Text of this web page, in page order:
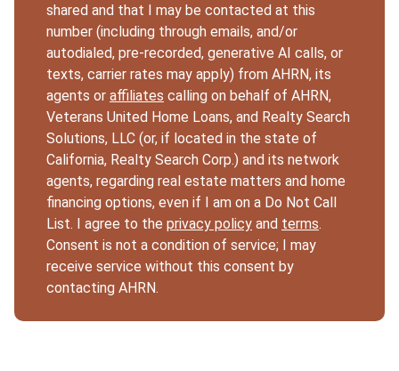
shared and that I may be contacted at this
number (including through emails, and/or
autodialed, pre-recorded, generative AI calls, or
texts, carrier rates may apply) from AHRN, its
agents or affiliates calling on behalf of AHRN,
Veterans United Home Loans, and Realty Search
Solutions, LLC (or, if located in the state of
California, Realty Search Corp.) and its network
agents, regarding real estate matters and home
financing options, even if I am on a Do Not Call
List. I agree to the privacy policy and terms.
Consent is not a condition of service; I may
receive service without this consent by
contacting AHRN.